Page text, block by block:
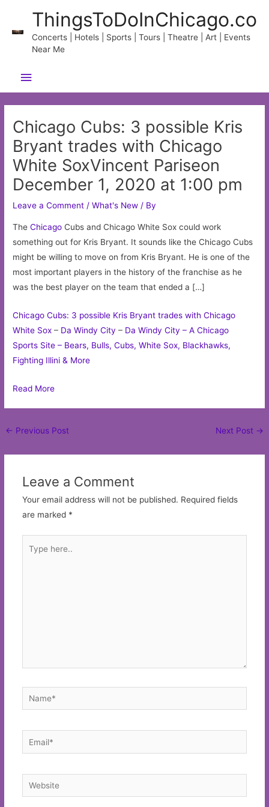
content
ThingsToDoInChicago.co
Concerts | Hotels | Sports | Tours | Theatre | Art | Events
Near Me
Main
Menu
Chicago Cubs: 3 possible Kris
Bryant trades with Chicago
White SoxVincent Pariseon
December 1, 2020 at 1:00 pm
Leave a Comment /What's New / By
TheChicago Cubs and Chicago White Sox could work
something out for Kris Bryant. It sounds like the Chicago Cubs
might be willing to move on from Kris Bryant. He is one of the
most important players in the history of the franchise as he
was the best player on the team that ended a […]
Chicago Cubs: 3 possible Kris Bryant trades with Chicago
White Sox – Da Windy City – Da Windy City – A Chicago
Sports Site – Bears, Bulls, Cubs, White Sox, Blackhawks,
Fighting Illini & More
Read More
Post
← Previous Post Next Post →
Leave a Comment
Your email address will not be published. Required fields
are marked *
here..
Name*
Email*
Website